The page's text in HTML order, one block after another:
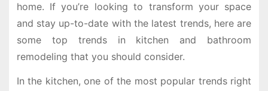
home. If you’re looking to transform your space
and stay up-to-date with the latest trends, here are
some top trends in kitchen and bathroom
remodeling that you should consider.
In the kitchen, one of the most popular trends right